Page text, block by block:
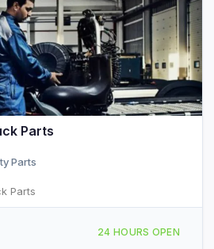
Parts
Parts
Parts
24 HOURS OPEN